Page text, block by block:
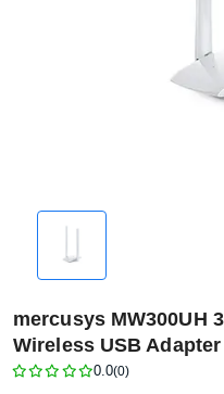
mercusys MW300UH
Wireless USB Adapter
0.0(0)